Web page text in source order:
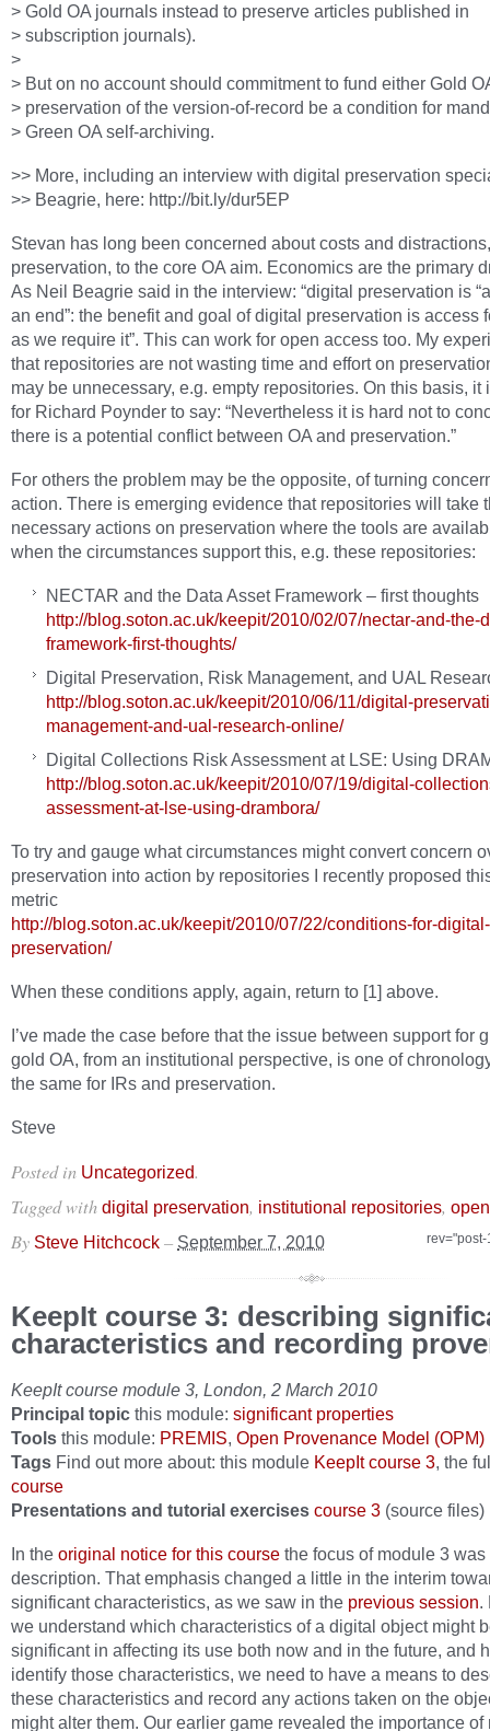
> Gold OA journals instead to preserve articles published in
> subscription journals).
>
> But on no account should commitment to fund either Gold
> preservation of the version-of-record be a condition for
> Green OA self-archiving.
>> More, including an interview with digital preservation
>> Beagrie, here: http://bit.ly/dur5EP
Stevan has long been concerned about costs and
preservation, to the core OA aim. Economics are the primary
As Neil Beagrie said in the interview: “digital preservation is
an end”: the benefit and goal of digital preservation is access
as we require it”. This can work for open access too. My
that repositories are not wasting time and effort on
may be unnecessary, e.g. empty repositories. On this basis, it
for Richard Poynder to say: “Nevertheless it is hard not to
there is a potential conflict between OA and preservation.”
For others the problem may be the opposite, of turning
action. There is emerging evidence that repositories will take
necessary actions on preservation where the tools are
when the circumstances support this, e.g. these repositories:
NECTAR and the Data Asset Framework – first thoughts
http://blog.soton.ac.uk/keepit/2010/02/07/nectar-and-the-
framework-first-thoughts/
Digital Preservation, Risk Management, and UAL
http://blog.soton.ac.uk/keepit/2010/06/11/digital-
management-and-ual-research-online/
Digital Collections Risk Assessment at LSE: Using
http://blog.soton.ac.uk/keepit/2010/07/19/digital-
assessment-at-lse-using-drambora/
To try and gauge what circumstances might convert concern
preservation into action by repositories I recently proposed
metric
http://blog.soton.ac.uk/keepit/2010/07/22/conditions-for-digital-
preservation/
When these conditions apply, again, return to [1] above.
I’ve made the case before that the issue between support for
gold OA, from an institutional perspective, is one of
the same for IRs and preservation.
Steve
Posted in Uncategorized.
Tagged with digital preservation, institutional repositories,
By Steve Hitchcock – September 7, 2010
KeepIt course 3: describing
characteristics and recording
KeepIt course module 3, London, 2 March 2010
Principal topic this module: significant properties
Tools this module: PREMIS, Open Provenance Model (OPM)
Tags Find out more about: this module KeepIt course 3, the
course
Presentations and tutorial exercises course 3 (source files)
In the original notice for this course the focus of module 3 was
description. That emphasis changed a little in the interim
significant characteristics, as we saw in the previous session.
we understand which characteristics of a digital object might
significant in affecting its use both now and in the future, and
identify those characteristics, we need to have a means to
these characteristics and record any actions taken on the
might alter them. Our earlier game revealed the importance of